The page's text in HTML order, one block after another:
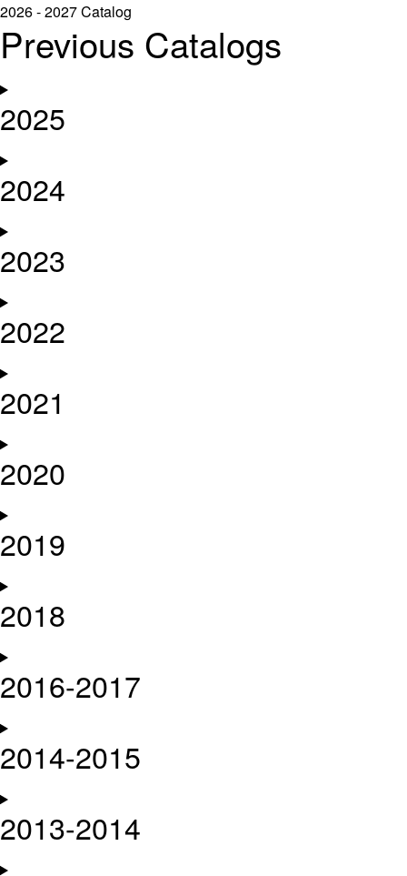
2026 - 2027 Catalog
Previous Catalogs
2025
2024
2023
2022
2021
2020
2019
2018
2016-2017
2014-2015
2013-2014